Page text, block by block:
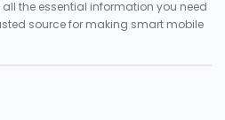
the essential information you need
source for making smart mobile